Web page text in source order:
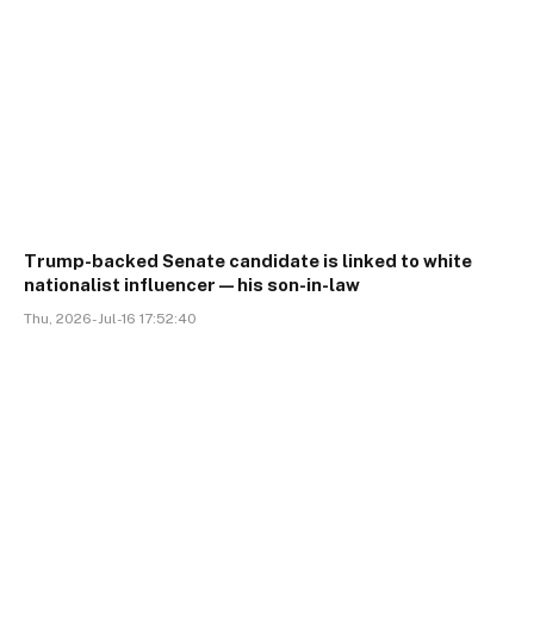
Trump-backed Senate candidate is linked to white
nationalist influencer—his son-in-law
Thu, 2026-Jul-16 17:52:40